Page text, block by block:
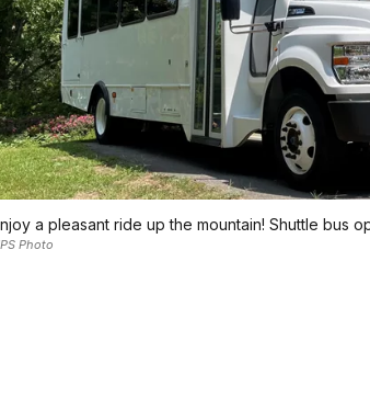
a pleasant ride up the mountain! Shuttle bus
Photo